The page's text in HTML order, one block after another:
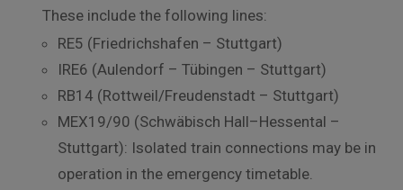
These include the following lines:
RE5 (Friedrichshafen – Stuttgart)
IRE6 (Aulendorf – Tübingen – Stuttgart)
RB14 (Rottweil/Freudenstadt – Stuttgart)
MEX19/90 (Schwäbisch Hall–Hessental –
Stuttgart): Isolated train connections may be in
operation in the emergency timetable.